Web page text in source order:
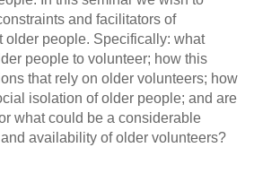
and facilitators of
older people. Specifically: what
people to volunteer; how this
that rely on older volunteers; how
isolation of older people; and are
what could be a considerable
availability of older volunteers?